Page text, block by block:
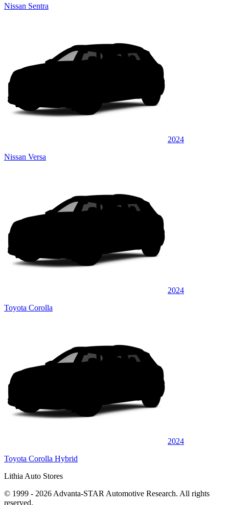
Nissan Sentra
2024
Nissan Versa
2024
Toyota Corolla
2024
Toyota Corolla Hybrid
Lithia Auto Stores
© 1999 - 2026 Advanta-STAR Automotive Research. All rights
reserved.